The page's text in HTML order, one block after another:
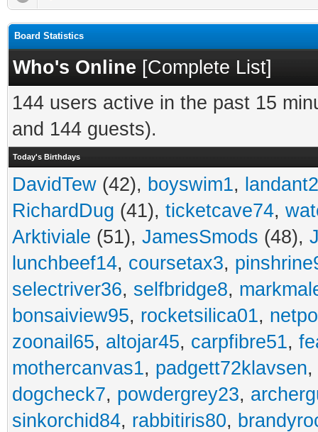
Board Statistics
Who's Online [Complete List]
144 users active in the past 15
and 144 guests).
Today's Birthdays
DavidTew (42), boyswim1,
RichardDug (41), ticketcave74,
Arktiviale (51), JamesSmods (48),
lunchbeef14, coursetax3,
selectriver36, selfbridge8,
bonsaiview95, rocketsilica01,
zoonail65, altojar45, carpfibre51,
mothercanvas1, padgett72klavsen,
dogcheck7, powdergrey23,
sinkorchid84, rabbitiris80,